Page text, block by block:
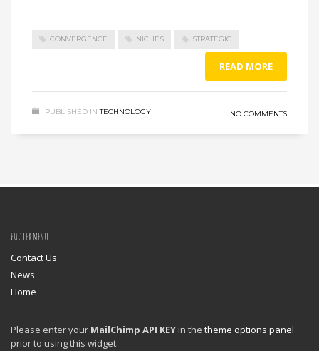
CONVERGENCE NICHES STRATEGIC
READ MORE
PUBLISHED IN TECHNOLOGY NO COMMENTS
FOOTER MENU
Contact Us
News
Home
Please enter your MailChimp API KEY in the theme options panel
prior to using this widget.